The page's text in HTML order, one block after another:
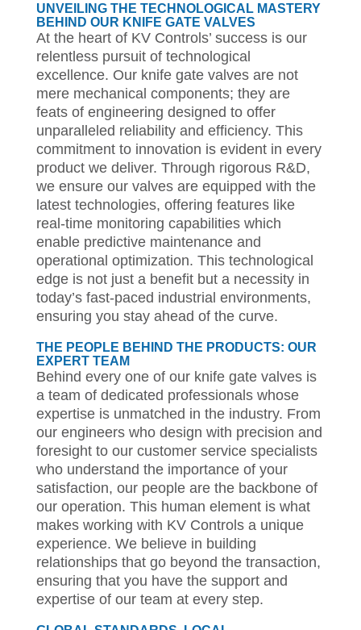
UNVEILING THE TECHNOLOGICAL MASTERY
BEHIND OUR KNIFE GATE VALVES
At the heart of KV Controls’ success is our
relentless pursuit of technological
excellence. Our knife gate valves are not
mere mechanical components; they are
feats of engineering designed to offer
unparalleled reliability and efficiency. This
commitment to innovation is evident in every
product we deliver. Through rigorous R&D,
we ensure our valves are equipped with the
latest technologies, offering features like
real-time monitoring capabilities which
enable predictive maintenance and
operational optimization. This technological
edge is not just a benefit but a necessity in
today’s fast-paced industrial environments,
ensuring you stay ahead of the curve.
THE PEOPLE BEHIND THE PRODUCTS: OUR
EXPERT TEAM
Behind every one of our knife gate valves is
a team of dedicated professionals whose
expertise is unmatched in the industry. From
our engineers who design with precision and
foresight to our customer service specialists
who understand the importance of your
satisfaction, our people are the backbone of
our operation. This human element is what
makes working with KV Controls a unique
experience. We believe in building
relationships that go beyond the transaction,
ensuring that you have the support and
expertise of our team at every step.